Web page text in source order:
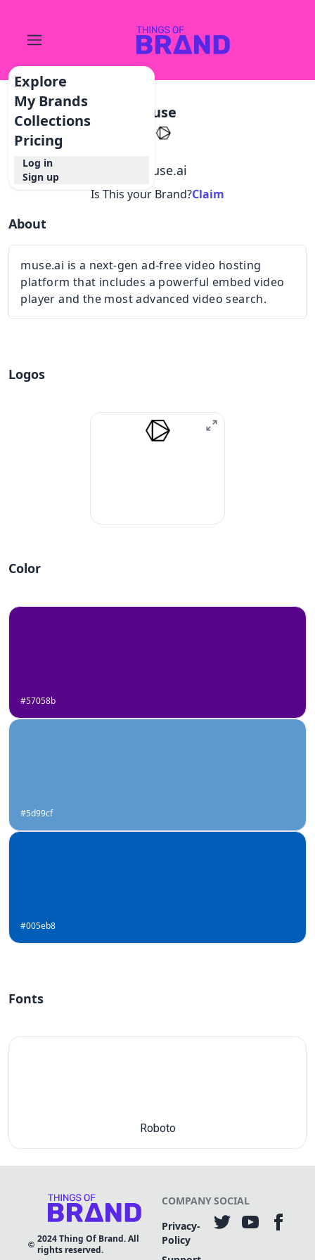
Explore
My Brands
Collections
Pricing
Log in
Sign up
Muse
muse.ai
Is This your Brand?Claim
About
muse.ai is a next-gen ad-free video hosting
platform that includes a powerful embed video
player and the most advanced video search.
Logos
Color
#57058b
#5d99cf
#005eb8
Fonts
Roboto
2024Thing Of Brand. All
rights reserved.
COMPANY
Privacy-
Policy
SOCIAL